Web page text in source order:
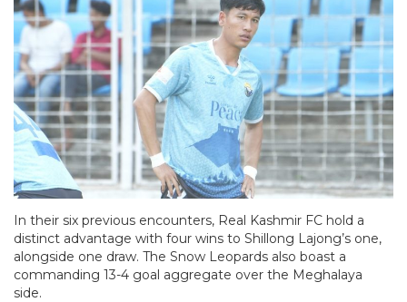
In their six previous encounters, Real Kashmir FC hold a
distinct advantage with four wins to Shillong Lajong’s one,
alongside one draw. The Snow Leopards also boast a
commanding 13-4 goal aggregate over the Meghalaya
side.